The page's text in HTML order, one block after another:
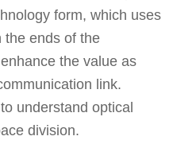
form, which uses
the ends of the
the value as
link.
understand optical
division.